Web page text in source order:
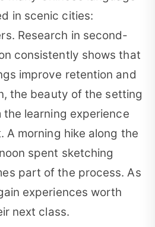
in scenic cities:
Research in second-
consistently shows that
improve retention and
the beauty of the setting
learning experience
morning hike along the
spent sketching
part of the process. As
experiences worth
next class.